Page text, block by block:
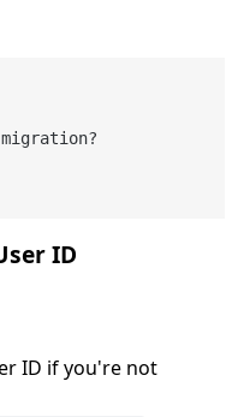
ID
ID if you're not